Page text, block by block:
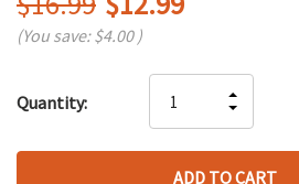
(You save:$4.00 )
up!
left
Quantity:
OF